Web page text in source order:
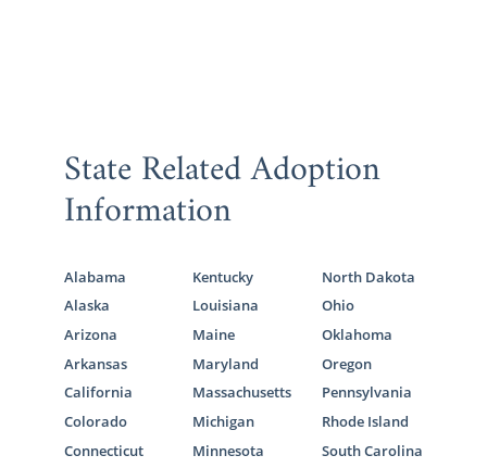
State Related Adoption
Information
Alabama
Alaska
Arizona
Arkansas
California
Colorado
Connecticut
Kentucky
Louisiana
Maine
Maryland
Massachusetts
Michigan
Minnesota
North Dakota
Ohio
Oklahoma
Oregon
Pennsylvania
Rhode Island
South Carolina